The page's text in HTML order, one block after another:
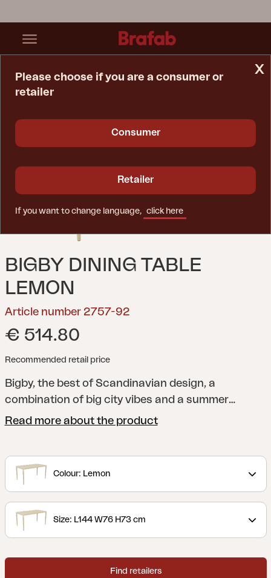
BIGBY DINING TABLE
LEMON
Article number 2757-92
€ 514.80
Recommended retail price
Bigby, the best of Scandinavian design, a
combination of big city vibes and a summer
feeling. Made in aluminum and designed with
with ribs. The summery colors also give the extra
boost to the feeling.
Read more about the product
Colour: Lemon
Size: L144 W76 H73 cm
Find retailers
x
Please choose if you are a consumer or
retailer
Consumer
Retailer
If you want to change language, click here